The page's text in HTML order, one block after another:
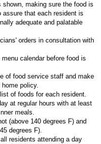
making sure the food is
assure that each resident is
adequate and palatable
orders in consultation with
calendar before food is
of food service staff and make
policy.
of foods for each resident.
at regular hours with at least
meals.
(above 140 degrees F) and
degrees F).
residents attending a day